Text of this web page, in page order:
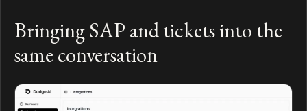
Bringing SAP and tickets into the
same conversation